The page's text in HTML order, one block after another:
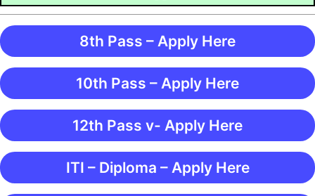
8th Pass – Apply Here
10th Pass – Apply Here
12th Pass v- Apply Here
ITI – Diploma – Apply Here